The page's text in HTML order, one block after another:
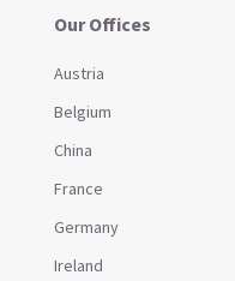
Our Offices
Austria
Belgium
China
France
Germany
Ireland